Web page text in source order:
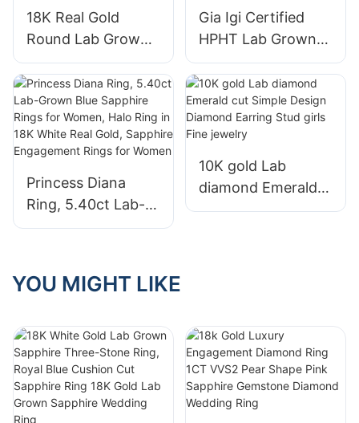
18K Real Gold
Round Lab Grown
Diamond 1.08ct
Solitaire Halo
Custom Jewelry
Women Wedding
Engagement Rings
Gia Igi Certified
HPHT Lab Grown
Diamond
Engagement Ring
14k/18k Solid Gold
with Emerald Cut
Princess Diana
Ring, 5.40ct Lab-
Grown Blue
in 18K White Real
Engagement Rings
for Women
10K gold Lab
diamond Emerald
cut Simple Design
YOU MIGHT LIKE